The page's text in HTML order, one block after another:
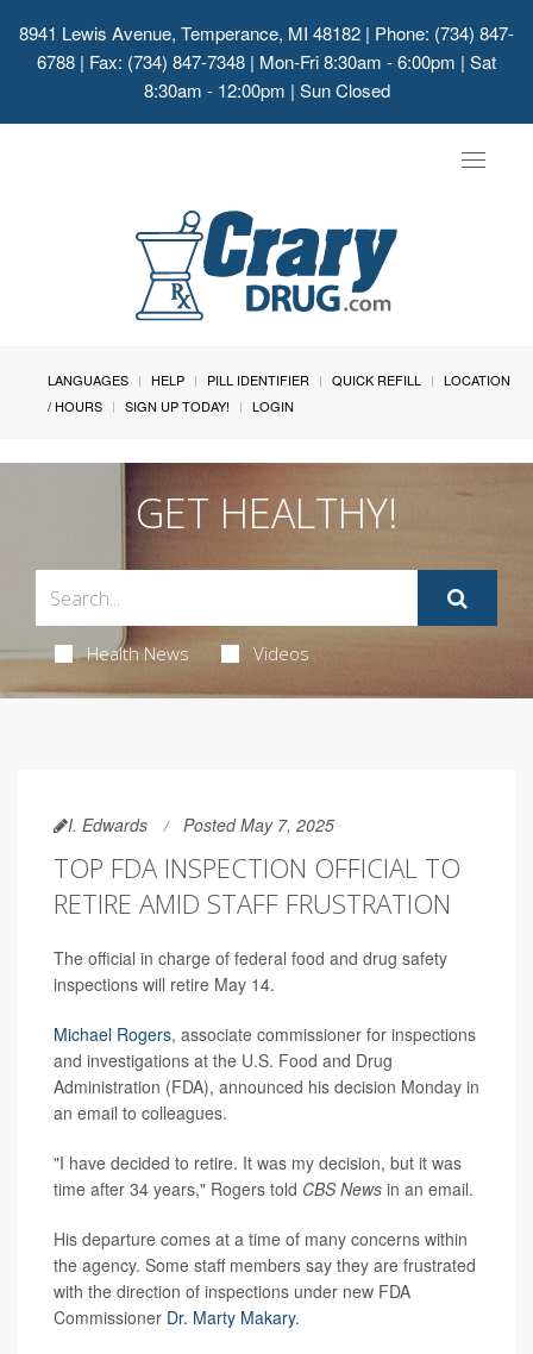
8941 Lewis Avenue, Temperance, MI 48182 | Phone: (734) 847-
6788 | Fax: (734) 847-7348 | Mon-Fri 8:30am - 6:00pm | Sat
8:30am - 12:00pm | Sun Closed
Toggle
LANGUAGES HELP PILL IDENTIFIER QUICK REFILL
LOCATION
/ HOURS
SIGN UP TODAY! LOGIN
GET HEALTHY!
Health News Videos
I. Edwards Posted May 7, 2025
TOP FDA INSPECTION OFFICIAL TO
RETIRE AMID STAFF FRUSTRATION
The official in charge of federal food and drug safety
inspections will retire May 14.
Michael Rogers, associate commissioner for inspections
and investigations at the U.S. Food and Drug
Administration (FDA), announced his decision Monday in
an email to colleagues.
"I have decided to retire. It was my decision, but it was
time after 34 years," Rogers told CBS News in an email.
His departure comes at a time of many concerns within
the agency. Some staff members say they are frustrated
with the direction of inspections under new FDA
Commissioner Dr. Marty Makary.